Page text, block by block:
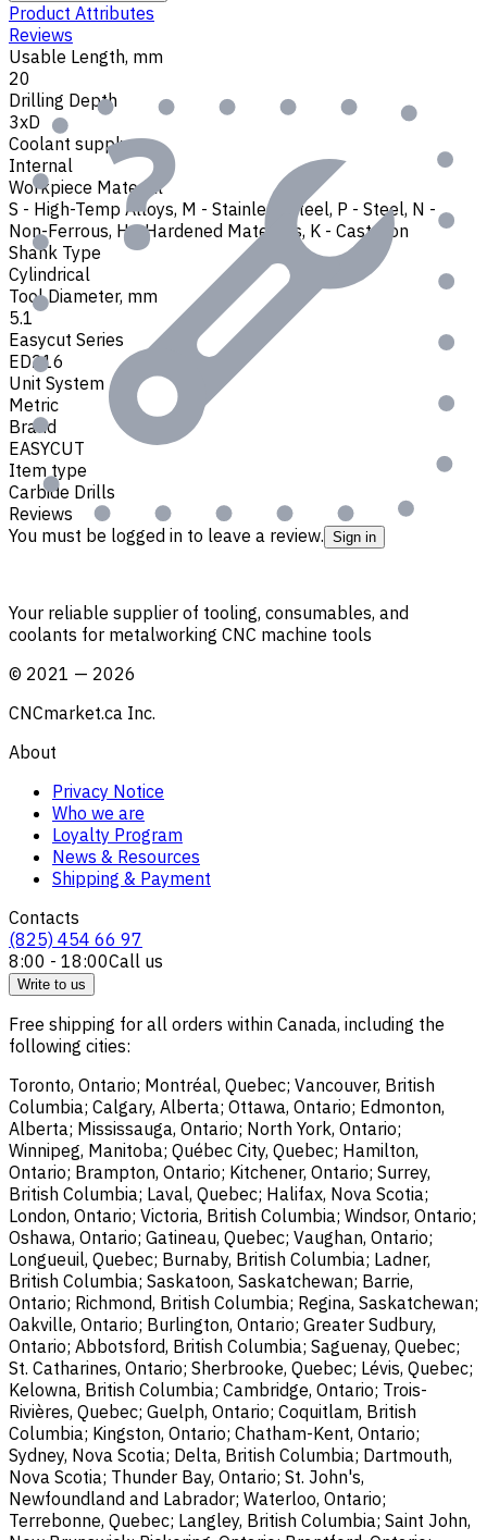
Product Attributes
Reviews
Usable Length, mm
20
Drilling Depth
3xD
Coolant supply
Internal
Workpiece Material
S - High-Temp Alloys, M - Stainless Steel, P - Steel, N -
Non-Ferrous, H - Hardened Materials, K - Cast Iron
Shank Type
Cylindrical
Tool Diameter, mm
5.1
Easycut Series
ED216
Unit System
Metric
Brand
EASYCUT
Item type
Carbide Drills
Reviews
You must be logged in to leave a review. Sign in
Your reliable supplier of tooling, consumables, and
coolants for metalworking CNC machine tools
© 2021 — 2026
CNCmarket.ca Inc.
About
Privacy Notice
Who we are
Loyalty Program
News & Resources
Shipping & Payment
Contacts
(825) 454 66 97
8:00 - 18:00Call us
Write to us
Free shipping for all orders within Canada, including the
following cities:
Toronto, Ontario; Montréal, Quebec; Vancouver, British
Columbia; Calgary, Alberta; Ottawa, Ontario; Edmonton,
Alberta; Mississauga, Ontario; North York, Ontario;
Winnipeg, Manitoba; Québec City, Quebec; Hamilton,
Ontario; Brampton, Ontario; Kitchener, Ontario; Surrey,
British Columbia; Laval, Quebec; Halifax, Nova Scotia;
London, Ontario; Victoria, British Columbia; Windsor, Ontario;
Oshawa, Ontario; Gatineau, Quebec; Vaughan, Ontario;
Longueuil, Quebec; Burnaby, British Columbia; Ladner,
British Columbia; Saskatoon, Saskatchewan; Barrie,
Ontario; Richmond, British Columbia; Regina, Saskatchewan;
Oakville, Ontario; Burlington, Ontario; Greater Sudbury,
Ontario; Abbotsford, British Columbia; Saguenay, Quebec;
St. Catharines, Ontario; Sherbrooke, Quebec; Lévis, Quebec;
Kelowna, British Columbia; Cambridge, Ontario; Trois-
Rivières, Quebec; Guelph, Ontario; Coquitlam, British
Columbia; Kingston, Ontario; Chatham-Kent, Ontario;
Sydney, Nova Scotia; Delta, British Columbia; Dartmouth,
Nova Scotia; Thunder Bay, Ontario; St. John's,
Newfoundland and Labrador; Waterloo, Ontario;
Terrebonne, Quebec; Langley, British Columbia; Saint John,